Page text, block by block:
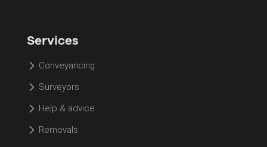
Services
Conveyancing
Surveyors
Help & advice
Removals